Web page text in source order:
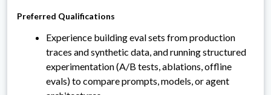
Preferred Qualifications
Experience building eval sets from production
traces and synthetic data, and running structured
experimentation (A/B tests, ablations, offline
evals) to compare prompts, models, or agent